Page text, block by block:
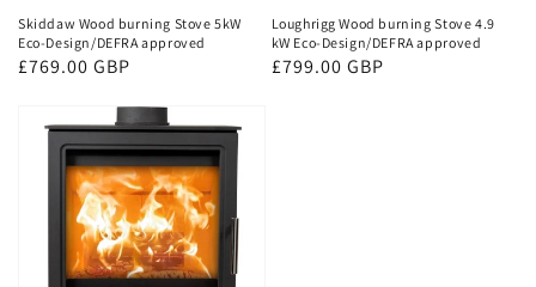
Skiddaw Wood burning Stove 5kW
Eco-Design/DEFRA approved
Regular
£769.00 GBP
Loughrigg Wood burning Stove 4.9
kW Eco-Design/DEFRA approved
Regular
£799.00 GBP